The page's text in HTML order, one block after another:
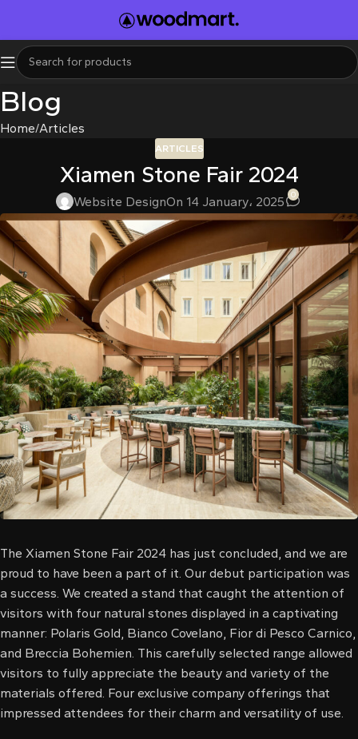
Blog
Home Articles
ARTICLES
Xiamen Stone Fair 2024
Website DesignOn 14 January، 2025 0
The Xiamen Stone Fair 2024 has just concluded, and we are
proud to have been a part of it. Our debut participation was
a success. We created a stand that caught the attention of
visitors with four natural stones displayed in a captivating
manner: Polaris Gold, Bianco Covelano, Fior di Pesco Carnico,
and Breccia Bohemien. This carefully selected range allowed
visitors to fully appreciate the beauty and variety of the
materials offered. Four exclusive company offerings that
impressed attendees for their charm and versatility of use.